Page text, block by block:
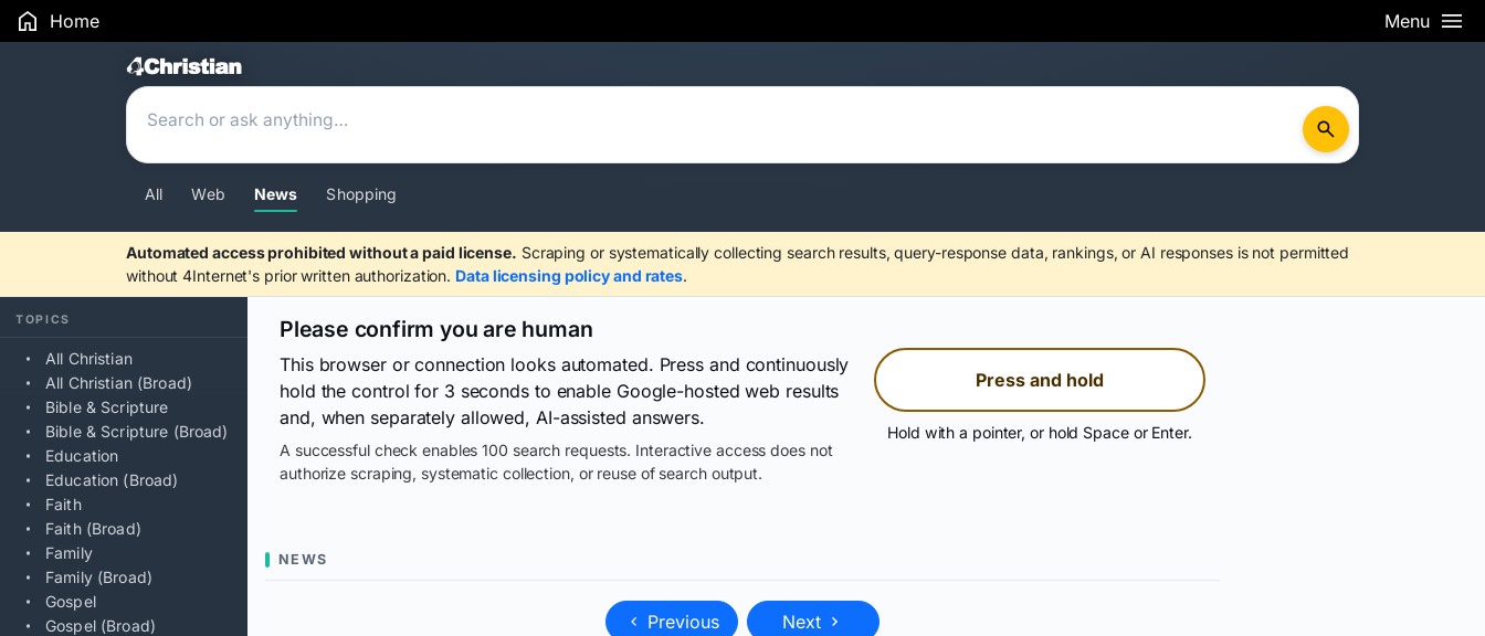
Home Menu
Search Results
All Web News Shopping
Automated access prohibited without a paid license. Scraping or systematically collecting search results, query-response data, rankings, or AI responses is not permitted
without 4Internet's prior written authorization. Data licensing policy and rates.
TOPICS
All Christian
All Christian (Broad)
Bible & Scripture
Bible & Scripture (Broad)
Education
Education (Broad)
Faith
Faith (Broad)
Family
Family (Broad)
Gospel
Gospel (Broad)
Please confirm you are human
This browser or connection looks automated. Press and continuously
hold the control for 3 seconds to enable Google-hosted web results
and, when separately allowed, AI-assisted answers.
A successful check enables 100 search requests. Interactive access does not
authorize scraping, systematic collection, or reuse of search output.
Press and hold
Hold with a pointer, or hold Space or Enter.
NEWS
Previous Next